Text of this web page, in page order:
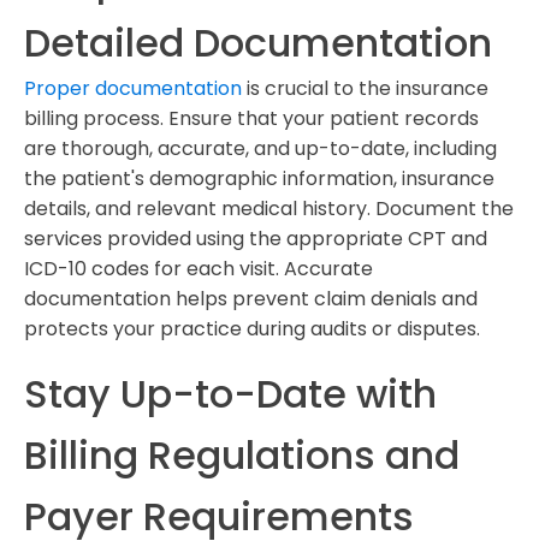
Detailed Documentation
Proper documentationis crucial to the insurance
billing process. Ensure that your patient records
are thorough, accurate, and up-to-date, including
the patient's demographic information, insurance
details, and relevant medical history. Document the
services provided using the appropriate CPT and
ICD-10 codes for each visit. Accurate
documentation helps prevent claim denials and
protects your practice during audits or disputes.
Stay Up-to-Date with
Billing Regulations and
Payer Requirements